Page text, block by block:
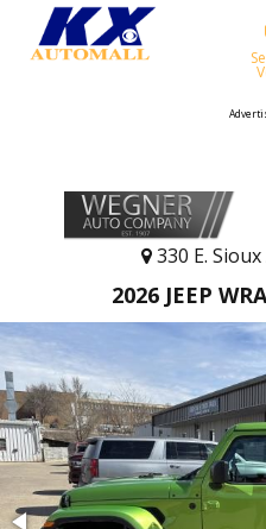
330 E.
2026 JEEP